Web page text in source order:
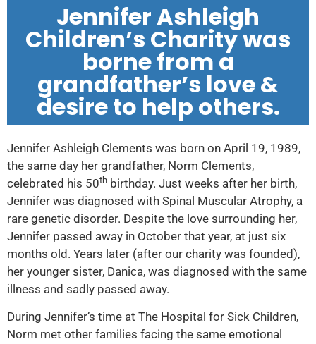
Jennifer Ashleigh
Children’s Charity was
borne from a
grandfather’s love &
desire to help others.
Jennifer Ashleigh Clements was born on April 19, 1989,
the same day her grandfather, Norm Clements,
celebrated his 50th birthday. Just weeks after her birth,
Jennifer was diagnosed with Spinal Muscular Atrophy, a
rare genetic disorder. Despite the love surrounding her,
Jennifer passed away in October that year, at just six
months old. Years later (after our charity was founded),
her younger sister, Danica, was diagnosed with the same
illness and sadly passed away.
During Jennifer’s time at The Hospital for Sick Children,
Norm met other families facing the same emotional